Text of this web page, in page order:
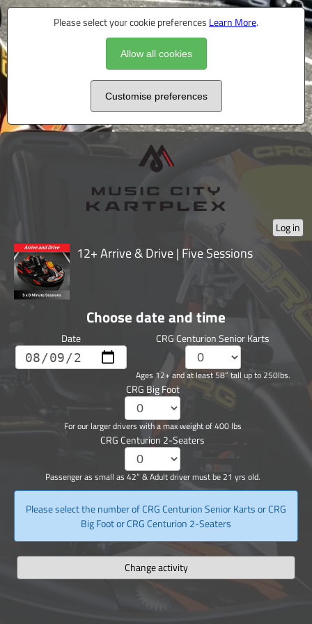
Please select your cookie preferences Learn More.
Allow all cookies
Customise preferences
Log in
12+ Arrive & Drive | Five Sessions
Choose date and time
Date CRG Centurion Senior Karts
Ages 12+ and at least 58” tall up to 250lbs.
CRG Big Foot
For our larger drivers with a max weight of 400 lbs
CRG Centurion 2-Seaters
Passenger as small as 42” & Adult driver must be 21 yrs old.
Please select the number of CRG Centurion Senior Karts or CRG
Big Foot or CRG Centurion 2-Seaters
Change activity